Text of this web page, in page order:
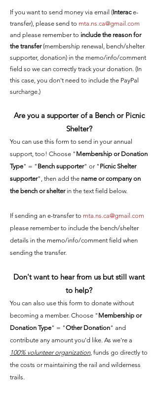
If you want to send money via email (Interace-
transfer), please send to mta.ns.ca@gmail.com
and please remember to include the reason for
the transfer(membership renewal, bench/shelter
supporter, donation) in the memo/info/comment
field so we can correctly track your donation. (In
this case, you don't need to include the PayPal
surcharge.)
Are you a supporter of a Bench or Picnic
Shelter?
You can use this form to send in your annual
support, too! Choose " Membership or Donation
Type" = " Bench supporter" or " Picnic Shelter
supporter", then add the name or company on
the bench or shelterin the text field below.
If sending an e-transfer to mta.ns.ca@gmail.com
please remember to include the bench/shelter
details in the memo/info/comment field when
sending the transfer.
Don't want to hear from us but still want
to help?
You can also use this form to donate without
becoming a member. Choose " Membership or
Donation Type" = "Other Donation" and
contribute any amount you'd like. As we're a
100% volunteer organization, funds go directly to
the costs or maintaining the rail and wilderness
trails.